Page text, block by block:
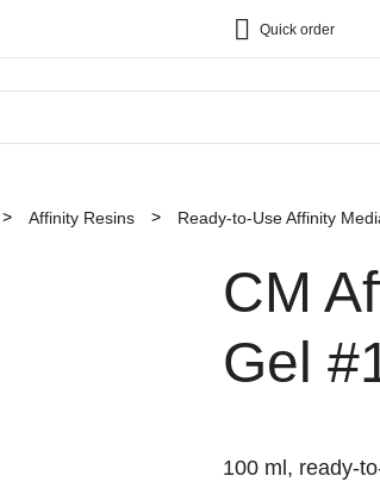
Quick order
Affinity Resins Ready-to-Use Affinity
CM
Gel
100 ml, ready-